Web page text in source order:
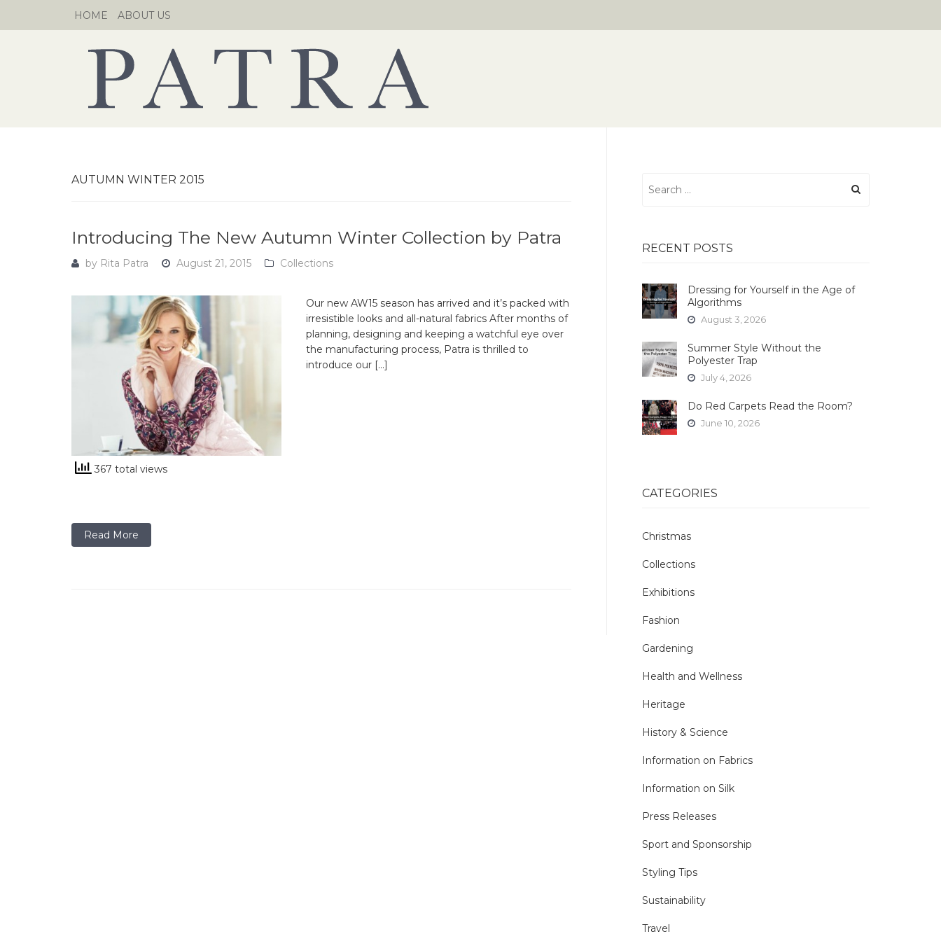
to
HOME ABOUT US
AUTUMN WINTER 2015
Introducing The New Autumn Winter Collection by Patra
by Rita Patra August 21, 2015 Collections
Our new AW15 season has arrived and it’s packed with
irresistible looks and all-natural fabrics After months of
planning, designing and keeping a watchful eye over
the manufacturing process, Patra is thrilled to
introduce our […]
367 total views
Read More
for:
RECENT POSTS
Dressing for Yourself in the Age of
Algorithms
August 3, 2026
Summer Style Without the
Polyester Trap
July 4, 2026
Do Red Carpets Read the Room?
June 10, 2026
CATEGORIES
Christmas
Collections
Exhibitions
Fashion
Gardening
Health and Wellness
Heritage
History & Science
Information on Fabrics
Information on Silk
Press Releases
Sport and Sponsorship
Styling Tips
Sustainability
Travel